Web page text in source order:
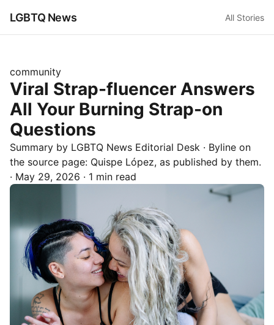
LGBTQ News All Stories
community
Viral Strap-fluencer Answers
All Your Burning Strap-on
Questions
Summary by LGBTQ News Editorial Desk · Byline on
the source page: Quispe López, as published by them.
· May 29, 2026 · 1 min read